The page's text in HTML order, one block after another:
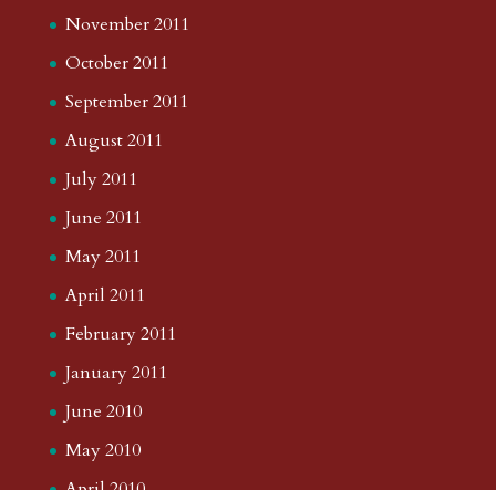
November 2011
October 2011
September 2011
August 2011
July 2011
June 2011
May 2011
April 2011
February 2011
January 2011
June 2010
May 2010